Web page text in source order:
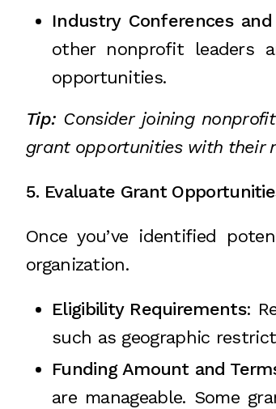
Industry Conferences
other nonprofit leaders
opportunities.
Tip: Consider joining
grant opportunities with their
5. Evaluate Grant
Once you’ve identified
organization.
Eligibility Requirements:
such as geographic
Funding Amount and
are manageable. Some